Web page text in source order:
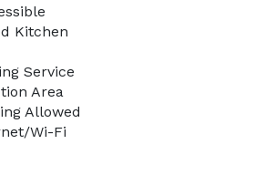
Kitchen
Service
Area
Allowed
Wi-Fi